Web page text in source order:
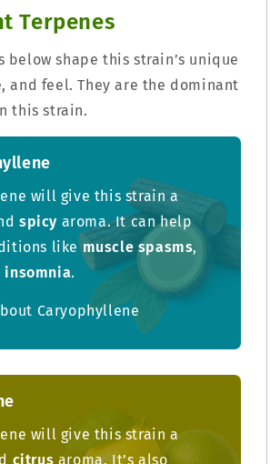
Terpenes
below shape this strain’s unique
and feel. They are the dominant
this strain.
will give this strain a
spicy aroma. It can help
likemuscle spasms,
insomnia.
Caryophyllene
will give this strain a
citrus aroma. It’s also